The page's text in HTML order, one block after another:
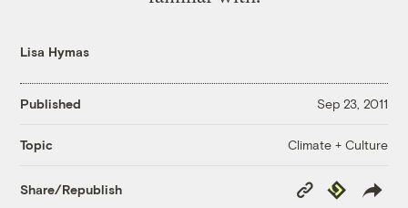
Lisa Hymas
Published Sep 23, 2011
Topic Climate + Culture
Share/Republish
Copy
Link
Republish